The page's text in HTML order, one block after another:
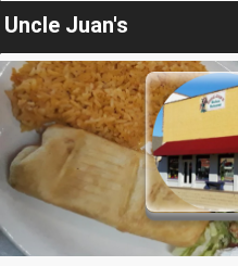
Uncle Juan's